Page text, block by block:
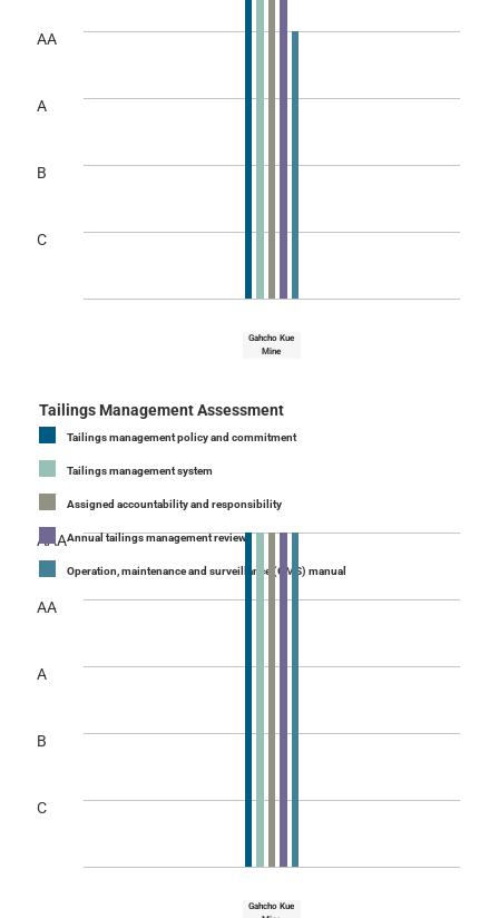
Gahcho Kue
Mine
AA
A
B
C
Tailings Management Assessment
Tailings management policy and commitment
Tailings management system
Assigned accountability and responsibility
Annual tailings management review
Operation, maintenance and surveillance (OMS) manual
Gahcho Kue
AAA
AA
A
B
C